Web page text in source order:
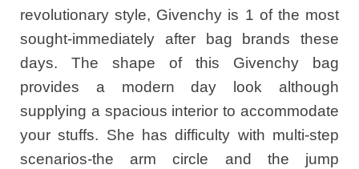
revolutionary style, Givenchy is 1 of the most
sought-immediately after bag brands these
days. The shape of this Givenchy bag
provides a modern day look although
supplying a spacious interior to accommodate
your stuffs. She has difficulty with multi-step
scenarios-the arm circle and the jump